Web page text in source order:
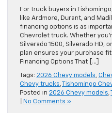
For truck buyers in
like Ardmore, Durant, and
financing options is as
Chevrolet truck. Whether
Silverado 1500, Silverado HD,
plan ensures your purchase
Financing Options That […]
Tags: 2026 Chevy models,
Chevy trucks,
Tishomingo
Posted in 2026 Chevy models,
No Comments »